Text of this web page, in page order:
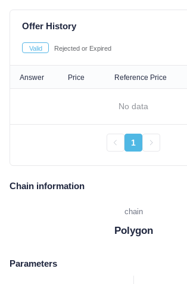
Offer History
Valid Rejected or Expired
Answer Price Reference Price
No data
1
Chain information
chain
Polygon
Parameters